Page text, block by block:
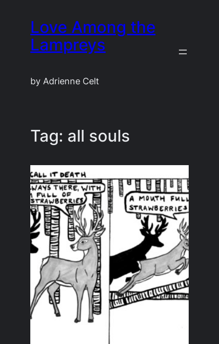
content
Love Among the
Lampreys
by Adrienne Celt
Tag: all souls